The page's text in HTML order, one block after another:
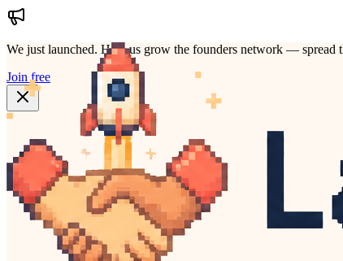
We just launched. Help us grow the founders network — spread
Join free